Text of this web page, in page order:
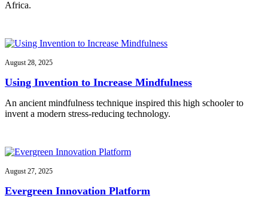
Africa.
August 28, 2025
Using Invention to Increase Mindfulness
An ancient mindfulness technique inspired this high schooler to
invent a modern stress-reducing technology.
August 27, 2025
Evergreen Innovation Platform